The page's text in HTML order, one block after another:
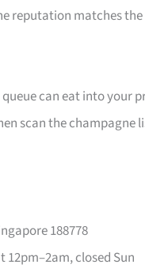
reputation matches the
can eat into your
scan the champagne
188778
12pm–2am, closed Sun